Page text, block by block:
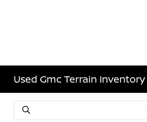
Used Gmc Terrain Inventory